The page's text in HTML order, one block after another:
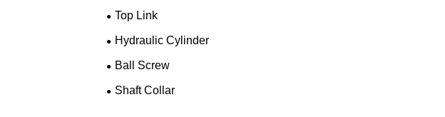
Top Link
Hydraulic Cylinder
Ball Screw
Shaft Collar